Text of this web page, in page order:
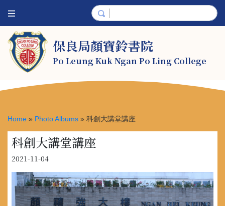
保良局顏寶鈴書院
Po Leung Kuk Ngan Po Ling College
Home » Photo Albums » 科創大講堂講座
科創大講堂講座
2021-11-04